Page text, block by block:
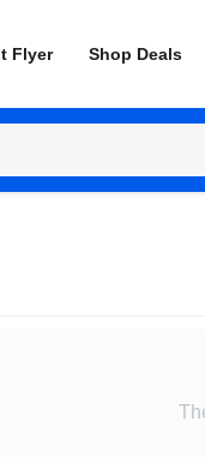
Flyer Shop Deals